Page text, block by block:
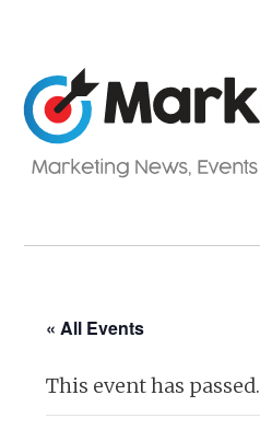
« All Events
This event has passed.